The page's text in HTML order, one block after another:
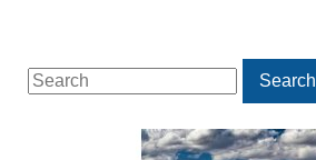
Search
for:
Search